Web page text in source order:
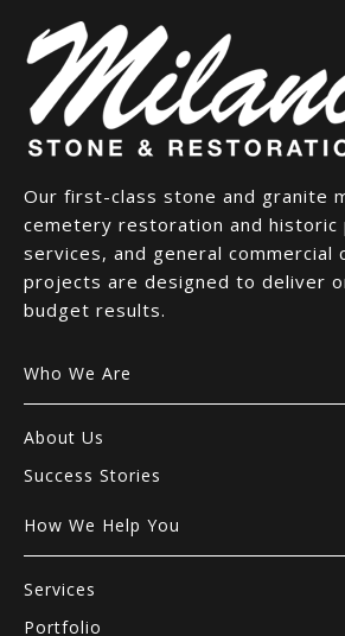
Our first-class stone and granite
cemetery restoration and historic
services, and general commercial
projects are designed to deliver
budget results.
Who We Are
About Us
Success Stories
How We Help You
Services
Portfolio